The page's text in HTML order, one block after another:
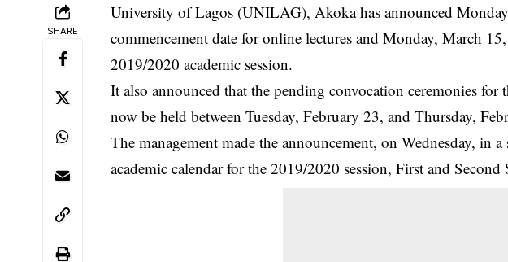
SHARE
University of Lagos (UNILAG), Akoka has announced
commencement date for online lectures and Monday, March
2019/2020 academic session.
It also announced that the pending convocation ceremonies
now be held between Tuesday, February 23, and Thursday,
The management made the announcement, on Wednesday, in
academic calendar for the 2019/2020 session, First and Second